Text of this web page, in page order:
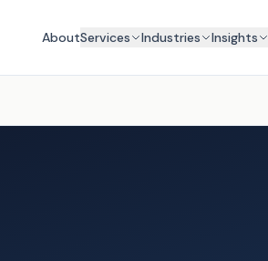
AboutServices Industries Insights